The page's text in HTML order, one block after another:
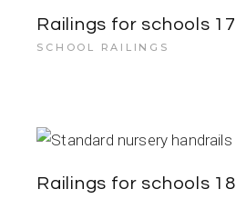
Railings for schools 17
SCHOOL RAILINGS
Railings for schools 18